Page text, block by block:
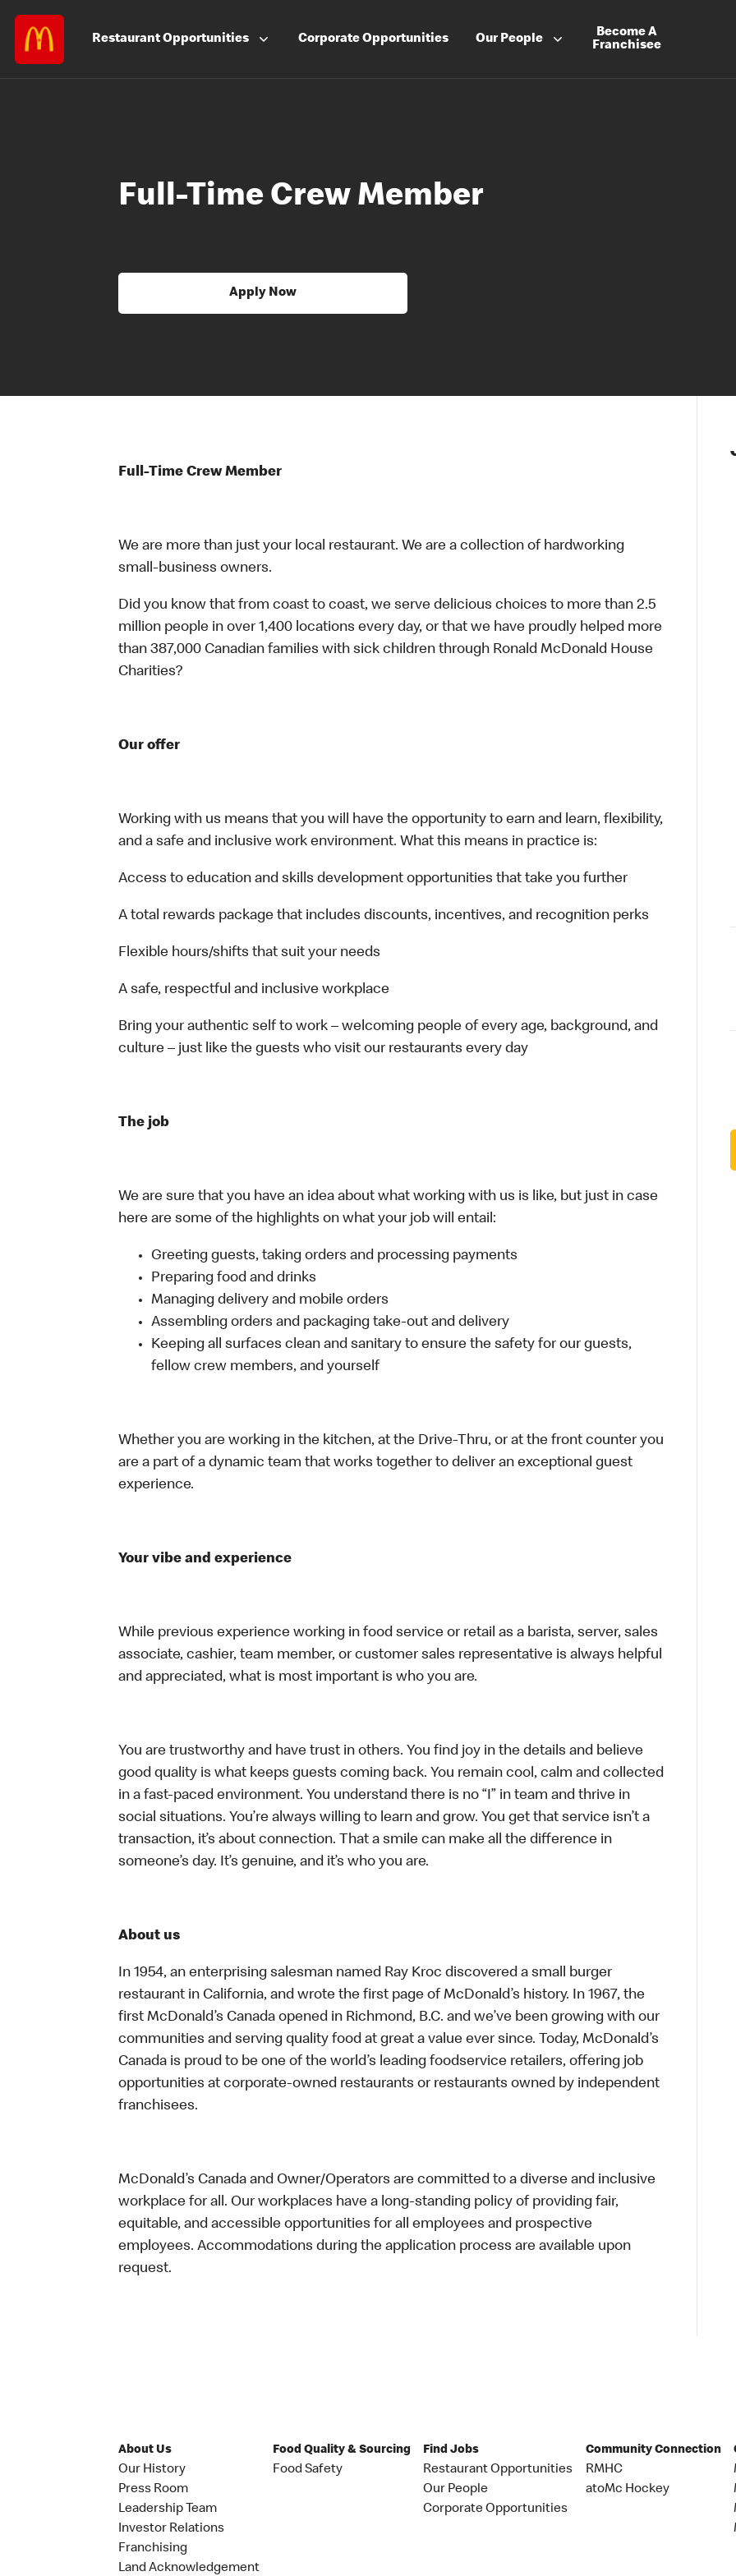
RestaurantOpportunities CorporateOpportunities Our People
Become A
Franchisee
Full-Time Crew Member
Apply Now
Full-Time Crew Member
We are more than just your local restaurant. We are a collection of hardworking
small-business owners.
Did you know that from coast to coast, we serve delicious choices to more than 2.5
million people in over 1,400 locations every day, or that we have proudly helped more
than 387,000 Canadian families with sick children through Ronald McDonald House
Charities?
Our offer
Working with us means that you will have the opportunity to earn and learn, flexibility,
and a safe and inclusive work environment. What this means in practice is:
Access to education and skills development opportunities that take you further
A total rewards package that includes discounts, incentives, and recognition perks
Flexible hours/shifts that suit your needs
A safe, respectful and inclusive workplace
Bring your authentic self to work – welcoming people of every age, background, and
culture – just like the guests who visit our restaurants every day
The job
We are sure that you have an idea about what working with us is like, but just in case
here are some of the highlights on what your job will entail:
Greeting guests, taking orders and processing payments
Preparing food and drinks
Managing delivery and mobile orders
Assembling orders and packaging take-out and delivery
Keeping all surfaces clean and sanitary to ensure the safety for our guests,
fellow crew members, and yourself
Whether you are working in the kitchen, at the Drive-Thru, or at the front counter you
are a part of a dynamic team that works together to deliver an exceptional guest
experience.
Your vibe and experience
While previous experience working in food service or retail as a barista, server, sales
associate, cashier, team member, or customer sales representative is always helpful
and appreciated, what is most important is who you are.
You are trustworthy and have trust in others. You find joy in the details and believe
good quality is what keeps guests coming back. You remain cool, calm and collected
in a fast-paced environment. You understand there is no “I” in team and thrive in
social situations. You’re always willing to learn and grow. You get that service isn’t a
transaction, it’s about connection. That a smile can make all the difference in
someone’s day. It’s genuine, and it’s who you are.
About us
In 1954, an enterprising salesman named Ray Kroc discovered a small burger
restaurant in California, and wrote the first page of McDonald’s history. In 1967, the
first McDonald’s Canada opened in Richmond, B.C. and we’ve been growing with our
communities and serving quality food at great a value ever since. Today, McDonald’s
Canada is proud to be one of the world’s leading foodservice retailers, offering job
opportunities at corporate-owned restaurants or restaurants owned by independent
franchisees.
McDonald’s Canada and Owner/Operators are committed to a diverse and inclusive
workplace for all. Our workplaces have a long-standing policy of providing fair,
equitable, and accessible opportunities for all employees and prospective
employees. Accommodations during the application process are available upon
request.
About Us
Our History
Press Room
Leadership Team
Investor Relations
Franchising
Land Acknowledgement
Food Quality & Sourcing
Food Safety
Find Jobs
Restaurant Opportunities
Our People
Corporate Opportunities
Community Connection
RMHC
atoMc Hockey